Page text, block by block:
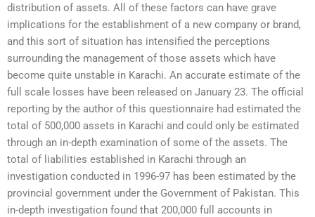
distribution of assets. All of these factors can have grave
implications for the establishment of a new company or brand,
and this sort of situation has intensified the perceptions
surrounding the management of those assets which have
become quite unstable in Karachi. An accurate estimate of the
full scale losses have been released on January 23. The official
reporting by the author of this questionnaire had estimated the
total of 500,000 assets in Karachi and could only be estimated
through an in-depth examination of some of the assets. The
total of liabilities established in Karachi through an
investigation conducted in 1996-97 has been estimated by the
provincial government under the Government of Pakistan. This
in-depth investigation found that 200,000 full accounts in